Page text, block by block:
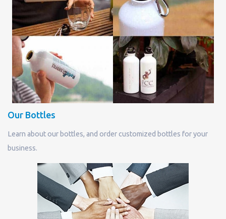
Our Bottles
Learn about our bottles, and order customized bottles for your
business.